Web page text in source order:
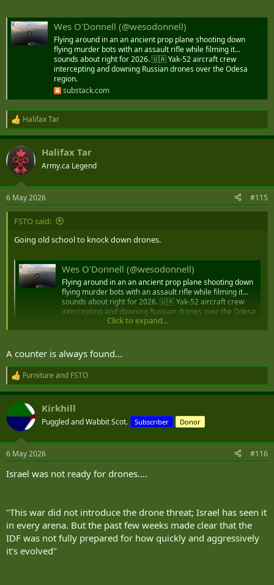
Wes O'Donnell (@wesodonnell)
Flying around in an an ancient prop plane shooting down
flying murder bots with an assault rifle while filming it...
sounds about right for 2026. 🇺🇦 Yak-52 aircraft crew
intercepting and downing Russian drones over the Odesa
region.
substack.com
R
e
a
c
t
i
s
:
Halifax Tar
Halifax Tar
Army.ca Legend
6 May 2026 #115
FSTO said:
Going old school to knock down drones.
Wes O'Donnell (@wesodonnell)
Flying around in an an ancient prop plane shooting down
flying murder bots with an assault rifle while filming it...
sounds about right for 2026. 🇺🇦 Yak-52 aircraft crew
intercepting and downing Russian drones over the Odesa
substack.com
Click to expand...
A counter is always found...
R
e
a
c
t
i
s
Furniture and FSTO
Kirkhill
Puggled and Wabbit Scot. Subscriber Donor
6 May 2026 #116
Israel was not ready for drones....
"This war did not introduce the drone threat; Israel has seen it
in every arena. But the past few weeks made clear that the
IDF was not fully prepared for how quickly and aggressively
it's evolved"